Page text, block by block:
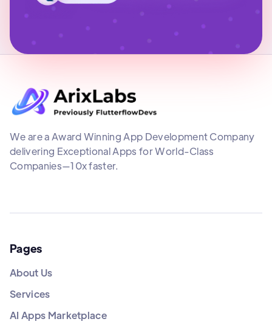
We are a Award Winning App Development Company
delivering Exceptional Apps for World-Class
Companies—10x faster.
Pages
About Us
Services
AI Apps Marketplace